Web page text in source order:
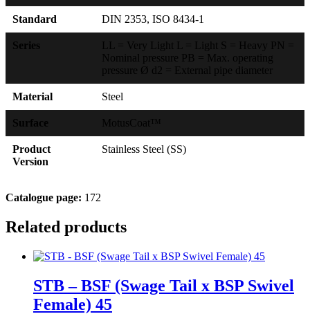
Standard DIN 2353, ISO 8434-1
Series
LL = Very Light L = Light S = Heavy PN =
Nominal pressure PB = Max. operating
pressure Ø d2 = External pipe diameter
Material Steel
Surface MotusCoat™
Product
Version
Stainless Steel (SS)
Catalogue page: 172
Related products
STB – BSF (Swage Tail x BSP Swivel
Female) 45